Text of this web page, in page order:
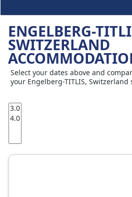
ENGELBERG-
SWITZERLAND
Select your dates above and
your Engelberg-TITLIS, Switzerland